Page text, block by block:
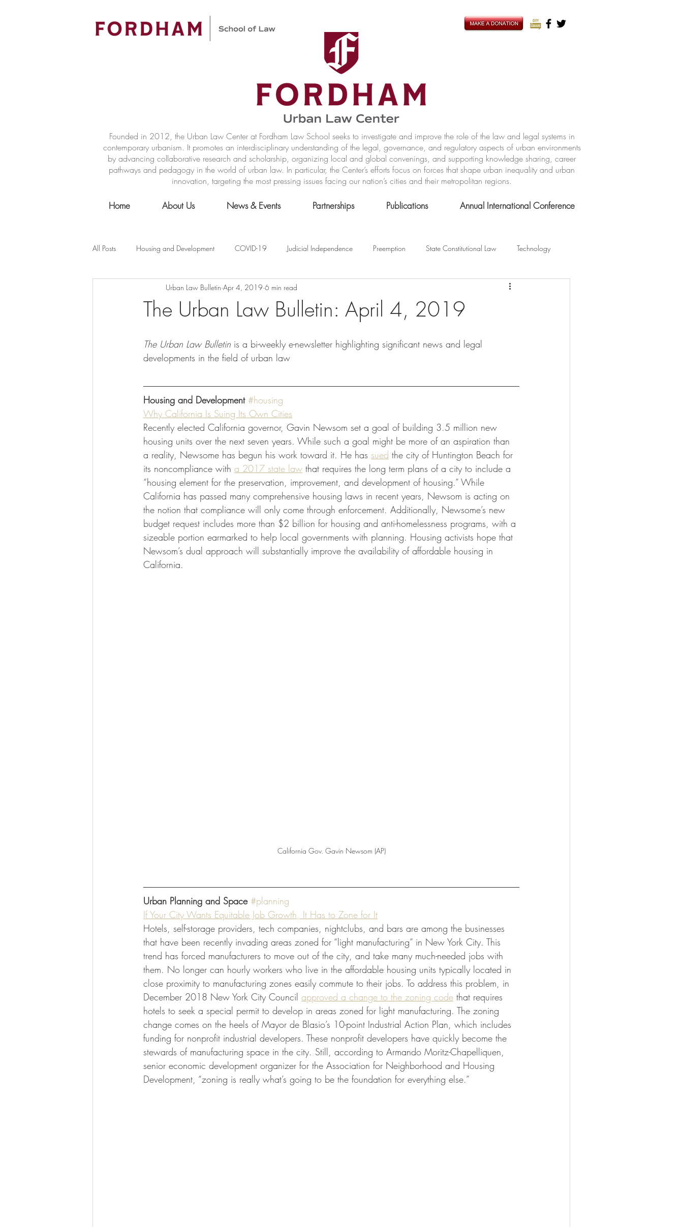
Founded in 2012, the Urban Law Center at Fordham Law School seeks to investigate and improve the role of the law and legal systems in
contemporary urbanism. It promotes an interdisciplinary understanding of the legal, governance, and regulatory aspects of urban environments
by advancing collaborative research and scholarship, organizing local and global convenings, and supporting knowledge sharing, career
pathways and pedagogy in the world of urban law. In particular, the Center’s efforts focus on forces that shape urban inequality and urban
innovation, targeting the most pressing issues facing our nation’s cities and their metropolitan regions.
Home About Us News & Events Partnerships Publications Annual International Conference
All Posts Housing and Development COVID-19 Judicial Independence Preemption State Constitutional Law Technology
City Administration Federalism Civic Education
Law-Business-Technology Local Law Local Elections
The Urban Law Bulletin: April 4, 2019
Urban Law Bulletin Apr 4, 2019 6 min read
The Urban Law Bulletin is a bi-weekly e-newsletter highlighting significant news and legal
developments in the field of urban law
Housing and Development #housing
Why California Is Suing Its Own Cities
Recently elected California governor, Gavin Newsom set a goal of building 3.5 million new
housing units over the next seven years. While such a goal might be more of an aspiration than
a reality, Newsome has begun his work toward it. He has sued the city of Huntington Beach for
its noncompliance with a 2017 state law that requires the long term plans of a city to include a
“housing element for the preservation, improvement, and development of housing.” While
California has passed many comprehensive housing laws in recent years, Newsom is acting on
the notion that compliance will only come through enforcement. Additionally, Newsome’s new
budget request includes more than $2 billion for housing and anti-homelessness programs, with a
sizeable portion earmarked to help local governments with planning. Housing activists hope that
Newsom’s dual approach will substantially improve the availability of affordable housing in
California.
California Gov. Gavin Newsom (AP)
Urban Planning and Space #planning
If Your City Wants Equitable Job Growth, It Has to Zone for It
Hotels, self-storage providers, tech companies, nightclubs, and bars are among the businesses
that have been recently invading areas zoned for “light manufacturing” in New York City. This
trend has forced manufacturers to move out of the city, and take many much-needed jobs with
them. No longer can hourly workers who live in the affordable housing units typically located in
close proximity to manufacturing zones easily commute to their jobs. To address this problem, in
December 2018 New York City Council approved a change to the zoning code that requires
hotels to seek a special permit to develop in areas zoned for light manufacturing. The zoning
change comes on the heels of Mayor de Blasio’s 10-point Industrial Action Plan, which includes
funding for nonprofit industrial developers. These nonprofit developers have quickly become the
stewards of manufacturing space in the city. Still, according to Armando Moritz-Chapelliquen,
senior economic development organizer for the Association for Neighborhood and Housing
Development, “zoning is really what’s going to be the foundation for everything else.”